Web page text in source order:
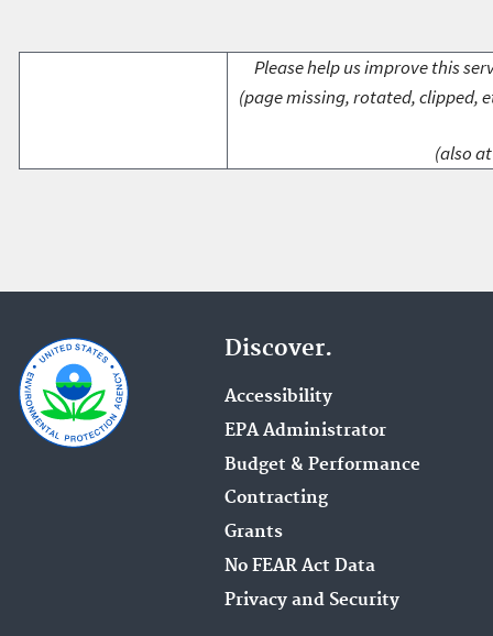
Please help us improve this
(page missing, rotated, clipped,
(also
Discover.
Accessibility
EPA Administrator
Budget & Performance
Contracting
Grants
No FEAR Act Data
Privacy and Security